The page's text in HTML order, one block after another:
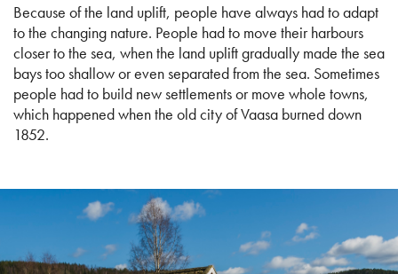
Because of the land uplift, people have always had to adapt
to the changing nature. People had to move their harbours
closer to the sea, when the land uplift gradually made the sea
bays too shallow or even separated from the sea. Sometimes
people had to build new settlements or move whole towns,
which happened when the old city of Vaasa burned down
1852.